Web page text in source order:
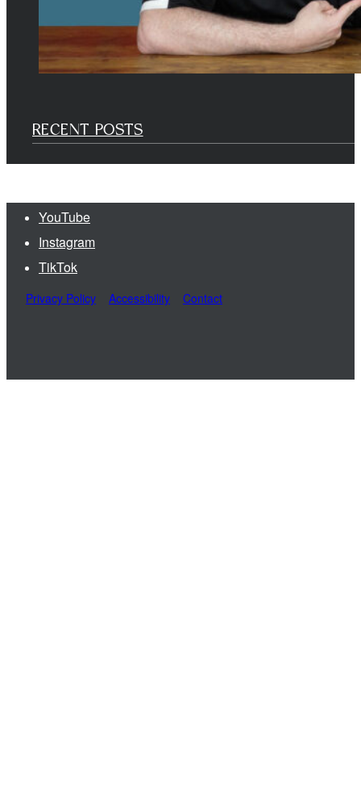
RECENT POSTS
YouTube
Instagram
TikTok
Privacy Policy Accessibility Contact